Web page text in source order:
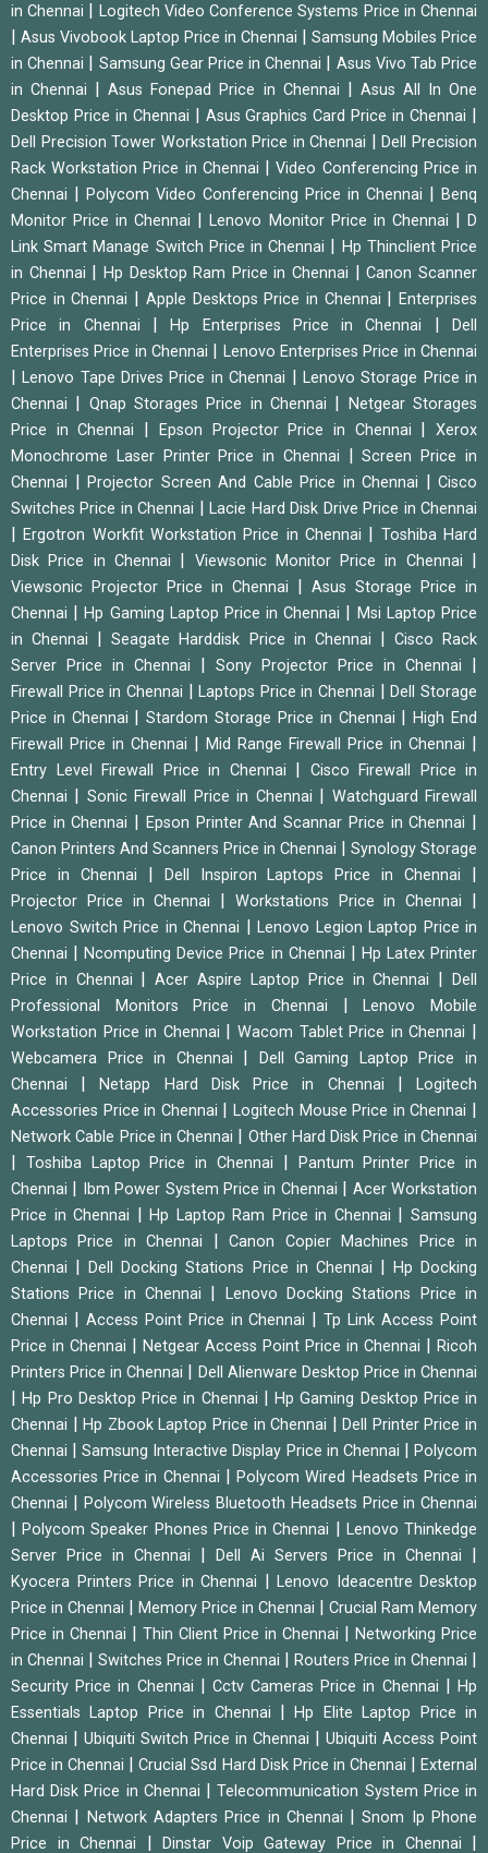
in Chennai
Logitech Video Conference Systems Price in Chennai
Asus Vivobook Laptop Price in Chennai
Samsung Mobiles Price
in Chennai
Samsung Gear Price in Chennai
Asus Vivo Tab Price
in Chennai
|Asus Fonepad Price in Chennai
Asus All In One
Desktop Price in Chennai
Asus Graphics Card Price in Chennai
Dell Precision Tower Workstation Price in Chennai |Dell Precision
Rack Workstation Price in Chennai
|Video Conferencing Price in
Chennai
Polycom Video Conferencing Price in Chennai
Benq
Monitor Price in Chennai
|Lenovo Monitor Price in Chennai |D
Link Smart Manage Switch Price in Chennai
Hp Thinclient Price
in Chennai
Hp Desktop Ram Price in Chennai |Canon Scanner
Price in Chennai
Apple Desktops Price in Chennai |Enterprises
Price in Chennai
|Hp Enterprises Price in Chennai |Dell
Enterprises Price in Chennai
Lenovo Enterprises Price in Chennai
|Lenovo Tape Drives Price in Chennai
Lenovo Storage Price in
Chennai
Qnap Storages Price in Chennai
Netgear Storages
Price in Chennai
Epson Projector Price in Chennai |Xerox
Monochrome Laser Printer Price in Chennai
|Screen Price in
Chennai
Projector Screen And Cable Price in Chennai
Cisco
Switches Price in Chennai
|Lacie Hard Disk Drive Price in Chennai
|Ergotron Workfit Workstation Price in Chennai
Toshiba Hard
Disk Price in Chennai
Viewsonic Monitor Price in Chennai
Viewsonic Projector Price in Chennai
Asus Storage Price in
Chennai
|Hp Gaming Laptop Price in Chennai
Msi Laptop Price
in Chennai
|Seagate Harddisk Price in Chennai
Cisco Rack
Server Price in Chennai
Sony Projector Price in Chennai
Firewall Price in Chennai |Laptops Price in Chennai |Dell Storage
Price in Chennai
|Stardom Storage Price in Chennai |High End
Firewall Price in Chennai
Mid Range Firewall Price in Chennai
Entry Level Firewall Price in Chennai
Cisco Firewall Price in
Chennai
Sonic Firewall Price in Chennai
Watchguard Firewall
Price in Chennai
Epson Printer And Scannar Price in Chennai
Canon Printers And Scanners Price in Chennai
Synology Storage
Price in Chennai
Dell Inspiron Laptops Price in Chennai
Projector Price in Chennai Workstations Price in Chennai
Lenovo Switch Price in Chennai
Lenovo Legion Laptop Price in
Chennai
|Ncomputing Device Price in Chennai
Hp Latex Printer
Price in Chennai
|Acer Aspire Laptop Price in Chennai |Dell
Professional Monitors Price in Chennai
|Lenovo Mobile
Workstation Price in Chennai
|Wacom Tablet Price in Chennai
Webcamera Price in Chennai
Dell Gaming Laptop Price in
Chennai
|Netapp Hard Disk Price in Chennai |Logitech
Accessories Price in Chennai
|Logitech Mouse Price in Chennai
Network Cable Price in Chennai Other Hard Disk Price in Chennai
Toshiba Laptop Price in Chennai
Pantum Printer Price in
Chennai
Ibm Power System Price in Chennai
Acer Workstation
Price in Chennai
|Hp Laptop Ram Price in Chennai |Samsung
Laptops Price in Chennai
|Canon Copier Machines Price in
Chennai
|Dell Docking Stations Price in Chennai
Hp Docking
Stations Price in Chennai
Lenovo Docking Stations Price in
Chennai
Access Point Price in Chennai |Tp Link Access Point
Price in Chennai
Netgear Access Point Price in Chennai
Ricoh
Printers Price in Chennai
Dell Alienware Desktop Price in Chennai
|Hp Pro Desktop Price in Chennai
Hp Gaming Desktop Price in
Chennai
|Hp Zbook Laptop Price in Chennai |Dell Printer Price in
Chennai
|Samsung Interactive Display Price in Chennai |Polycom
Accessories Price in Chennai
|Polycom Wired Headsets Price in
Chennai
Polycom Wireless Bluetooth Headsets Price in Chennai
|Polycom Speaker Phones Price in Chennai
Lenovo Thinkedge
Server Price in Chennai
Dell Ai Servers Price in Chennai
Kyocera Printers Price in Chennai
Lenovo Ideacentre Desktop
Price in Chennai
Memory Price in Chennai
Crucial Ram Memory
Price in Chennai
Thin Client Price in Chennai
Networking Price
in Chennai
Switches Price in Chennai Routers Price in Chennai
Security Price in Chennai Cctv Cameras Price in Chennai |Hp
Essentials Laptop Price in Chennai
|Hp Elite Laptop Price in
Chennai
Ubiquiti Switch Price in Chennai
Ubiquiti Access Point
Price in Chennai
|Crucial Ssd Hard Disk Price in Chennai |External
Hard Disk Price in Chennai
|Telecommunication System Price in
Chennai
Network Adapters Price in Chennai |Snom Ip Phone
Price in Chennai
Dinstar Voip Gateway Price in Chennai